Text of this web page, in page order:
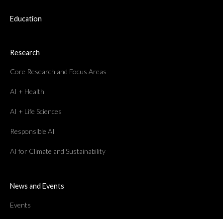
Education
Research
Core Research and Focus Areas
AI + Health
AI + Life Sciences
Responsible AI
AI for Climate and Sustainability
News and Events
Events